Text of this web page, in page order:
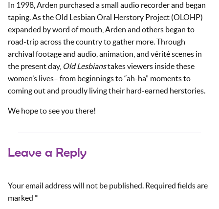
In 1998, Arden purchased a small audio recorder and began
taping. As the Old Lesbian Oral Herstory Project (OLOHP)
expanded by word of mouth, Arden and others began to
road-trip across the country to gather more. Through
archival footage and audio, animation, and vérité scenes in
the present day, Old Lesbianstakes viewers inside these
women’s lives– from beginnings to “ah-ha” moments to
coming out and proudly living their hard-earned herstories.
We hope to see you there!
Leave a Reply
Your email address will not be published. Required fields are
marked *